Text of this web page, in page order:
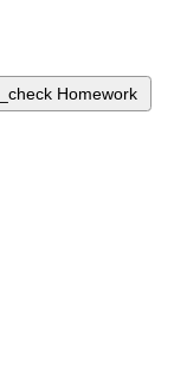
Homework